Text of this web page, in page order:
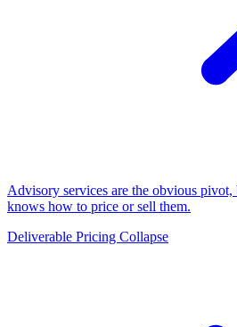
Advisory services are the obvious
knows how to price or sell them.
Deliverable Pricing Collapse